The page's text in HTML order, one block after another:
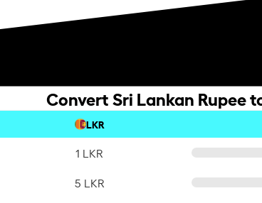
Convert Sri Lankan Rupee
LKR
1 LKR
5 LKR